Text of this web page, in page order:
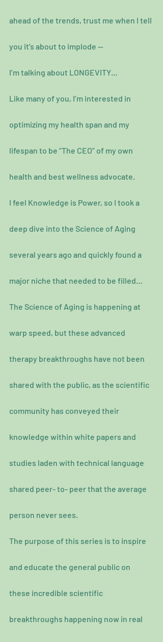
ahead of the trends, trust me when I tell
you it’s about to implode —
I’m talking about LONGEVITY…
Like many of you, I’m interested in
optimizing my health span and my
lifespan to be “The CEO” of my own
health and best wellness advocate.
I feel Knowledge is Power, so I took a
deep dive into the Science of Aging
several years ago and quickly found a
major niche that needed to be filled…
The Science of Aging is happening at
warp speed, but these advanced
therapy breakthroughs have not been
shared with the public, as the scientific
community has conveyed their
knowledge within white papers and
studies laden with technical language
shared peer- to- peer that the average
person never sees.
The purpose of this series is to inspire
and educate the general public on
these incredible scientific
breakthroughs happening now in real